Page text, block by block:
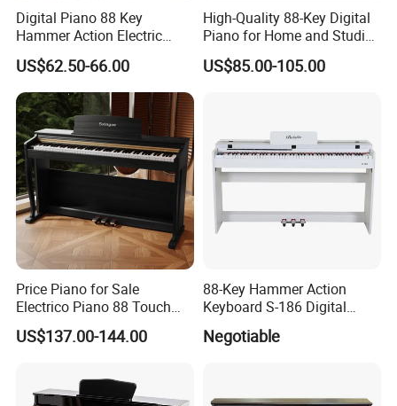
Digital Piano 88 Key
Hammer Action Electric
Piano Digital 88 Keys Kid
Piano
US$62.50-66.00
High-Quality 88-Key Digital
Piano for Home and Studio
Use Professional Keyboard
Piano
US$85.00-105.00
Price Piano for Sale
Electrico Piano 88 Touch
MIDI Controller Digital Piano
88 Weighted Key
US$137.00-144.00
88-Key Hammer Action
Keyboard S-186 Digital
Negotiable